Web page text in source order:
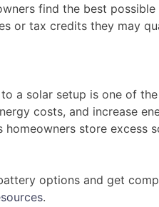
find the best
or tax credits they may
a solar setup is one of
costs, and increase
store excess
options and get
.